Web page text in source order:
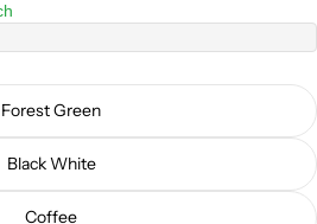
Forest Green
Black White
Coffee